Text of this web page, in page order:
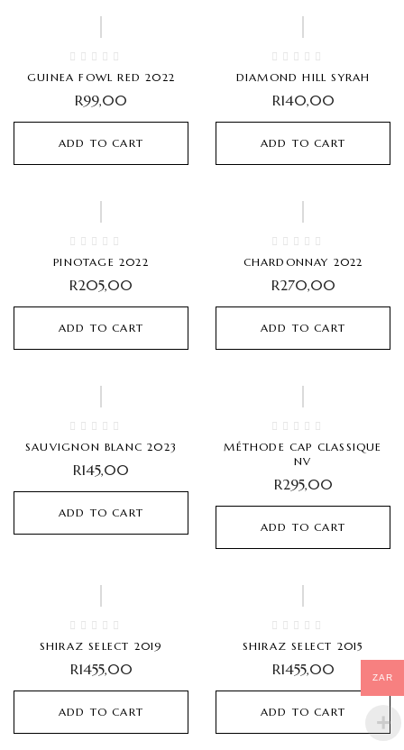
GUINEA FOWL RED 2022
R99,00
ADD TO CART
DIAMOND HILL SYRAH
R140,00
ADD TO CART
PINOTAGE 2022
R205,00
ADD TO CART
CHARDONNAY 2022
R270,00
ADD TO CART
SAUVIGNON BLANC 2023
R145,00
ADD TO CART
MÉTHODE CAP CLASSIQUE
NV
R295,00
ADD TO CART
SHIRAZ SELECT 2019
R1455,00
ADD TO CART
SHIRAZ SELECT 2015
R1455,00
ADD TO CART
ZAR